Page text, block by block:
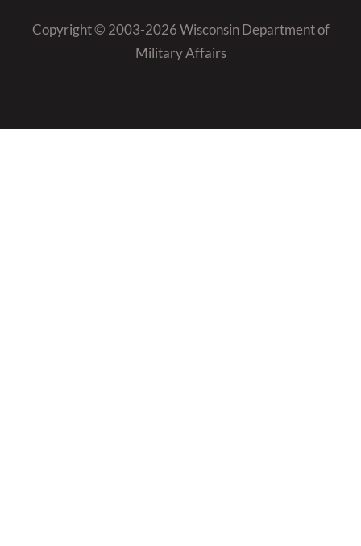
Copyright © 2003-2026 Wisconsin Department of
Military Affairs